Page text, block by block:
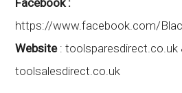
Facebook :
https://www.facebook.com/
Website:toolsparesdirect.co.uk
toolsalesdirect.co.uk